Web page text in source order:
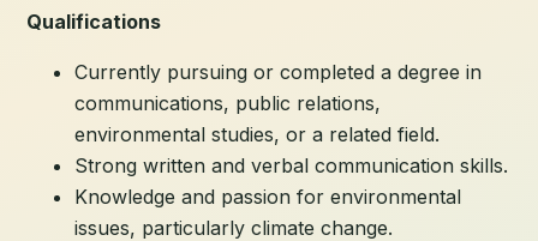
Qualifications
Currently pursuing or completed a degree in
communications, public relations,
environmental studies, or a related field.
Strong written and verbal communication skills.
Knowledge and passion for environmental
issues, particularly climate change.